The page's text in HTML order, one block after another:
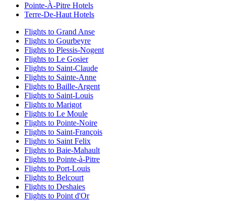
Pointe-À-Pitre Hotels
Terre-De-Haut Hotels
Flights to Grand Anse
Flights to Gourbeyre
Flights to Plessis-Nogent
Flights to Le Gosier
Flights to Saint-Claude
Flights to Sainte-Anne
Flights to Baille-Argent
Flights to Saint-Louis
Flights to Marigot
Flights to Le Moule
Flights to Pointe-Noire
Flights to Saint-François
Flights to Saint Felix
Flights to Baie-Mahault
Flights to Pointe-à-Pitre
Flights to Port-Louis
Flights to Belcourt
Flights to Deshaies
Flights to Point d'Or